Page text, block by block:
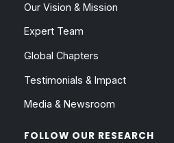
Our Vision & Mission
Expert Team
Global Chapters
Testimonials & Impact
Media & Newsroom
FOLLOW OUR RESEARCH